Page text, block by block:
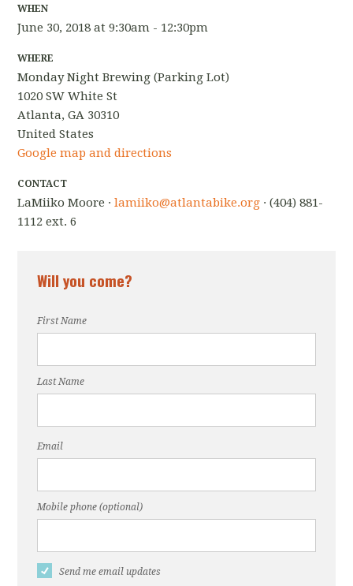
WHEN
June 30, 2018 at 9:30am - 12:30pm
WHERE
Monday Night Brewing (Parking Lot)
1020 SW White St
Atlanta, GA 30310
United States
Google map and directions
CONTACT
LaMiiko Moore ·lamiiko@atlantabike.org · (404) 881-
1112 ext. 6
Will you come?
First Name
Last Name
Email
Mobile phone (optional)
Send me email updates